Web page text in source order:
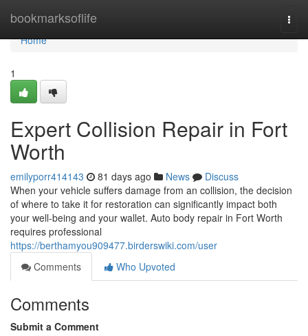
bookmarksoflife
Home
Home
1
Expert Collision Repair in Fort
Worth
emilyporr414143 81 days ago News
Discuss
When your vehicle suffers damage from an collision, the decision
of where to take it for restoration can significantly impact both
your well-being and your wallet. Auto body repair in Fort Worth
requires professional
https://berthamyou909477.birderswiki.com/user
Comments
Who Upvoted
Comments
Submit a Comment